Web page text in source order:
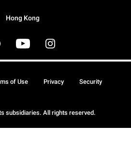
Hong Kong
subsidiaries. All rights reserved.
of Use Privacy Security